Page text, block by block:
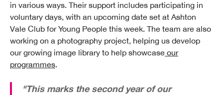
in various ways. Their support includes participating in
voluntary days, with an upcoming date set at Ashton
Vale Club for Young People this week. The team are also
working on a photography project, helping us develop
our growing image library to help showcase our
programmes.
"This marks the second year of our